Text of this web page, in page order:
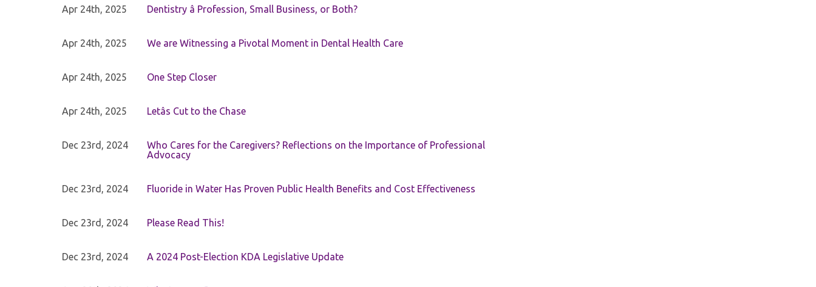
Apr 24th, 2025 Dentistry â Profession, Small Business, or Both?
Apr 24th, 2025 We are Witnessing a Pivotal Moment in Dental Health Care
Apr 24th, 2025 One Step Closer
Apr 24th, 2025 Letâs Cut to the Chase
Dec 23rd, 2024
Who Cares for the Caregivers? Reflections on the Importance of Professional
Advocacy
Dec 23rd, 2024 Fluoride in Water Has Proven Public Health Benefits and Cost Effectiveness
Dec 23rd, 2024 Please Read This!
Dec 23rd, 2024 A 2024 Post-Election KDA Legislative Update